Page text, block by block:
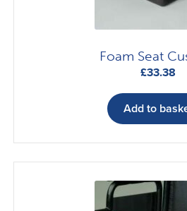
Foam Seat
£33.38
Add to